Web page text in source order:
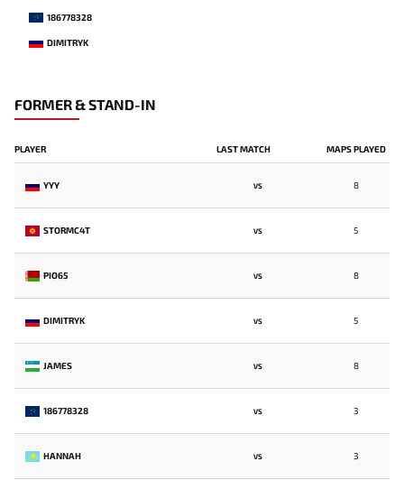
186778328
DIMITRYK
FORMER & STAND-IN
PLAYER LAST MATCH MAPS PLAYED
YYY VS 8
STORMC4T VS 5
PIO65 VS 8
DIMITRYK VS 5
JAMES VS 8
186778328 VS 3
HANNAH VS 3